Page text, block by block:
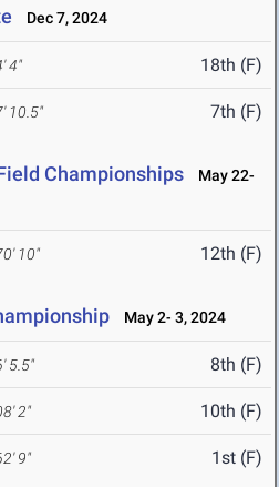
Dec 7, 2024
4" 18th (F)
10.5" 7th (F)
Championships
May 22-
10" 12th (F)
May 2- 3, 2024
5.5" 8th (F)
2" 10th (F)
9" 1st (F)